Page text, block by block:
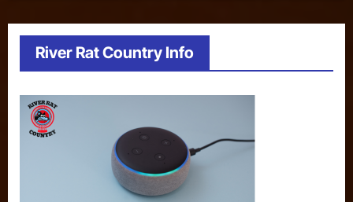
River Rat Country Info